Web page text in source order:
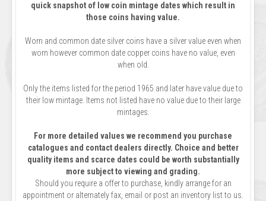
quick snapshot of low coin mintage dates which result in
those coins having value.
Worn and common date silver coins have a silver value even when
worn however common date copper coins have no value, even
when old.
Only the items listed for the period 1965 and later have value due to
their low mintage. Items not listed have no value due to their large
mintages.
For more detailed values we recommend you purchase
catalogues and contact dealers directly. Choice and better
quality items and scarce dates could be worth substantially
more subject to viewing and grading.
Should you require a offer to purchase, kindly arrange for an
appointment or alternately fax, email or post an inventory list to us.